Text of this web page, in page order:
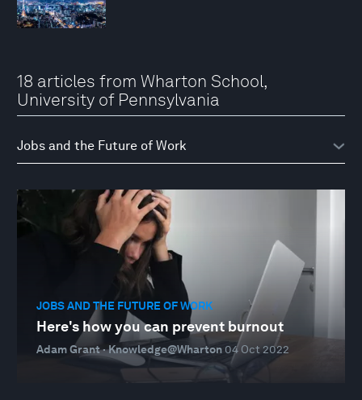
18 articles from Wharton School,
University of Pennsylvania
JOBS AND THE FUTURE OF WORK
Here's how you can prevent burnout
Adam Grant · Knowledge@Wharton 04 Oct 2022